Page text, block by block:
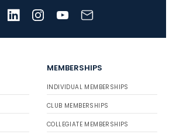
MEMBERSHIPS
INDIVIDUAL MEMBERSHIPS
CLUB MEMBERSHIPS
COLLEGIATE MEMBERSHIPS